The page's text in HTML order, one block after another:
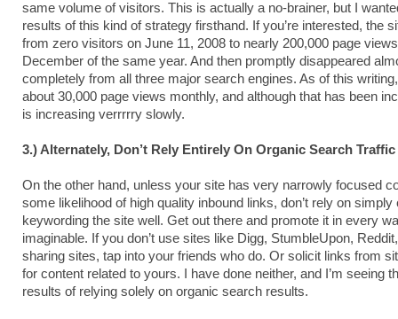
same volume of visitors. This is actually a no-brainer, but I
results of this kind of strategy firsthand. If you’re interested, the
from zero visitors on June 11, 2008 to nearly 200,000 page
December of the same year. And then promptly disappeared
completely from all three major search engines. As of this
about 30,000 page views monthly, and although that has been
is increasing verrrrry slowly.
3.) Alternately, Don’t Rely Entirely On Organic Search Traffic
On the other hand, unless your site has very narrowly focused
some likelihood of high quality inbound links, don’t rely on simply
keywording the site well. Get out there and promote it in every
imaginable. If you don’t use sites like Digg, StumbleUpon,
sharing sites, tap into your friends who do. Or solicit links from
for content related to yours. I have done neither, and I’m seeing
results of relying solely on organic search results.